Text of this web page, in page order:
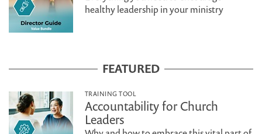
healthy leadership in your ministry
FEATURED
TRAINING TOOL
Accountability for Church
Leaders